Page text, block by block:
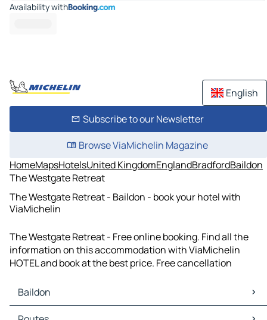
Availability with
English
Subscribe to our Newsletter
Browse ViaMichelin Magazine
HomeMapsHotelsUnited KingdomEnglandBradfordBaildon
The Westgate Retreat
The Westgate Retreat - Baildon - book your hotel with
ViaMichelin
The Westgate Retreat - Free online booking. Find all the
information on this accommodation with ViaMichelin
HOTEL and book at the best price. Free cancellation
Baildon
Baildon Maps